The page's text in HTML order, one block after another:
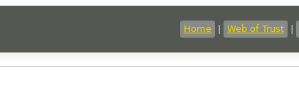
Home Web of Trust